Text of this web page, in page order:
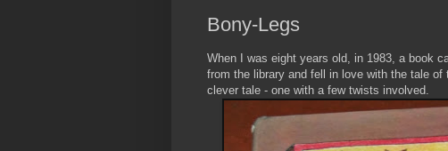
Bony-Legs
When I was eight years old, in 1983, a book
from the library and fell in love with the tale
clever tale - one with a few twists involved.